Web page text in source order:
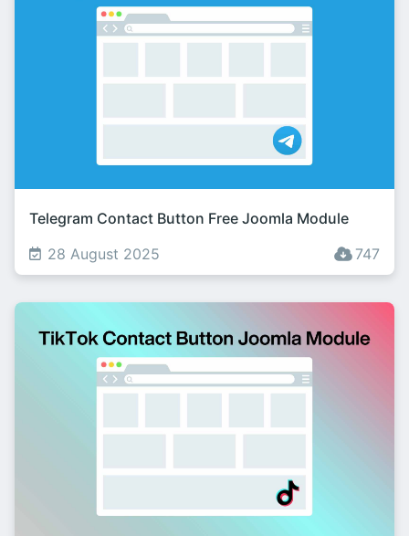
Telegram Contact Button Free Joomla Module
28 August 2025
747